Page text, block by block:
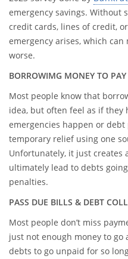
emergency savings. Without
credit cards, lines of credit, or
emergency arises, which
worse.
BORROWIMG MONEY TO
Most people know that
idea, but often feel as if they
emergencies happen or
temporary relief using one
Unfortunately, it just creates
ultimately lead to debts
penalties.
PASS DUE BILLS & DEBT
Most people don’t miss
just not enough money to
debts to go unpaid for so